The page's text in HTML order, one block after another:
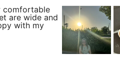
comfortable
are wide and
with my